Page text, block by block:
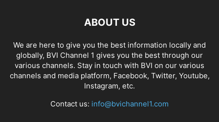
ABOUT US
We are here to give you the best information locally and
globally, BVI Channel 1 gives you the best through our
various channels. Stay in touch with BVI on our various
channels and media platform, Facebook, Twitter, Youtube,
Instagram, etc.
Contact us: info@bvichannel1.com